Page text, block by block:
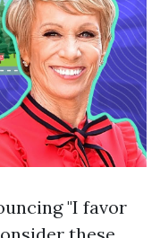
"I favor